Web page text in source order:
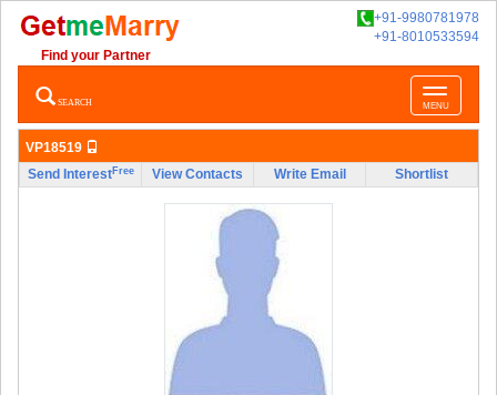
+91-9980781978
+91-8010533594
Find your Partner
Toggle
navigation
MENU
SEARCH
VP18519
Send InterestFree View Contacts Write Email Shortlist